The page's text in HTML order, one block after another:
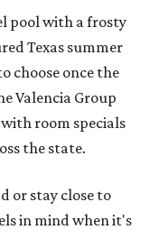
pool with a frosty
Texas summer
choose once the
Valencia Group
room specials
the state.
or stay close to
in mind when it's